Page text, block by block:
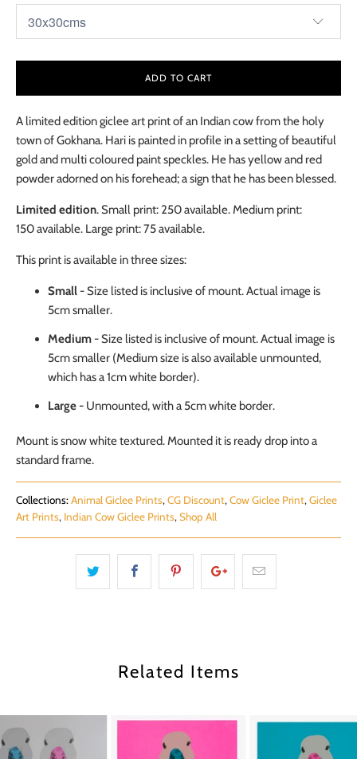
ADD TO CART
A limited edition giclee art print of an Indian cow from the holy
town of Gokhana. Hari is painted in profile in a setting of beautiful
gold and multi coloured paint speckles. He has yellow and red
powder adorned on his forehead; a sign that he has been blessed.
Limited edition. Small print: 250 available. Medium print:
150available. Large print: 75available.
This print is available in three sizes:
Small- Size listed is inclusive of mount. Actual image is
5cm smaller.
Medium-Size listed is inclusive of mount. Actual image is
5cm smaller (Medium size is also available unmounted,
which has a 1cm white border).
Large- Unmounted, with a 5cm white border.
Mount is snow white textured. Mounted it is ready drop into a
standard frame.
Collections:Animal Giclee Prints, CG Discount, Cow Giclee Print, Giclee
Art Prints, Indian Cow Giclee Prints, Shop All
Related Items